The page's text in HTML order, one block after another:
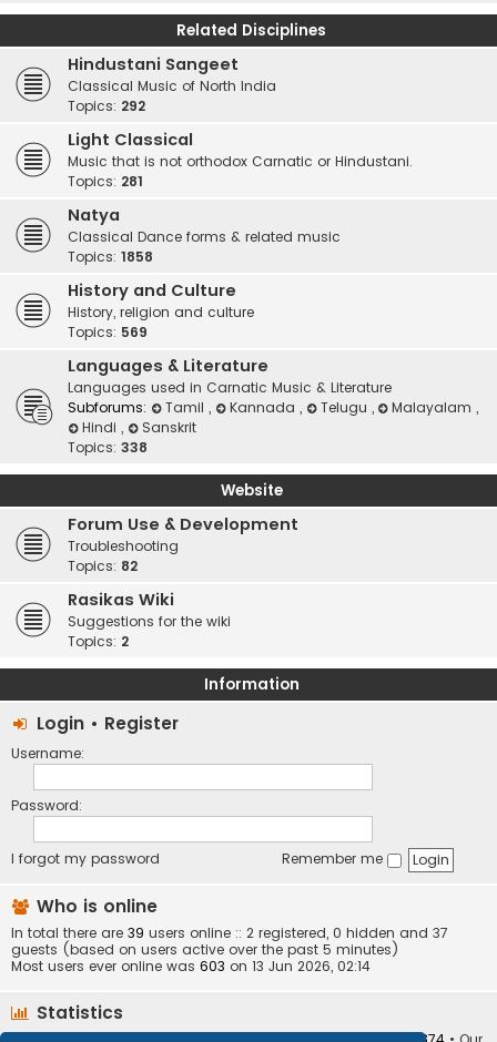
Related Disciplines
Hindustani Sangeet
Classical Music of North India
Topics: 292
Light Classical
Music that is not orthodox Carnatic or Hindustani.
Topics: 281
Natya
Classical Dance forms & related music
Topics: 1858
History and Culture
History, religion and culture
Topics: 569
Languages & Literature
Languages used in Carnatic Music & Literature
Subforums:
Tamil , Kannada , Telugu , Malayalam,
Hindi ,
Sanskrit
Topics: 338
Website
Forum Use & Development
Troubleshooting
Topics: 82
Rasikas Wiki
Suggestions for the wiki
Topics: 2
Information
Login • Register
Username:
Password:
I forgot my password Remember me
Who is online
In total there are 39 users online :: 2 registered, 0 hidden and 37
guests (based on users active over the past 5 minutes)
Most users ever online was 603 on 13 Jun 2026, 02:14
Statistics